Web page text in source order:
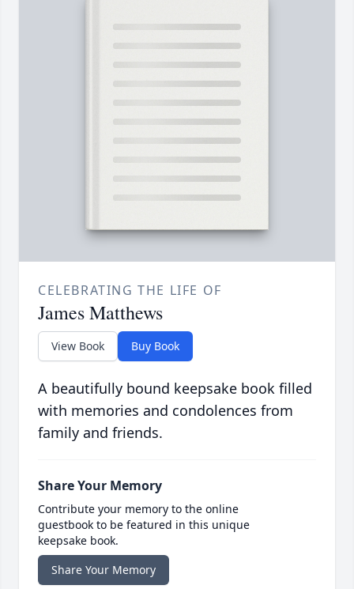
CELEBRATING THE LIFE OF
James Matthews
View Book Buy Book
A beautifully bound keepsake book filled
with memories and condolences from
family and friends.
Share Your Memory
Contribute your memory to the online
guestbook to be featured in this unique
keepsake book.
Share Your Memory